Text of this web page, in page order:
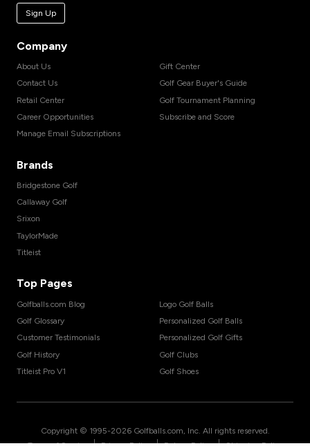
Sign Up
Company
About Us
Contact Us
Retail Center
Career Opportunities
Manage Email Subscriptions
Gift Center
Golf Gear Buyer's Guide
Golf Tournament Planning
Subscribe and Score
Brands
Bridgestone Golf
Callaway Golf
Srixon
TaylorMade
Titleist
Top Pages
Golfballs.com Blog
Golf Glossary
Customer Testimonials
Golf History
Titleist Pro V1
Logo Golf Balls
Personalized Golf Balls
Personalized Golf Gifts
Golf Clubs
Golf Shoes
Copyright © 1995-2026 Golfballs.com, Inc. All rights reserved.
| | |